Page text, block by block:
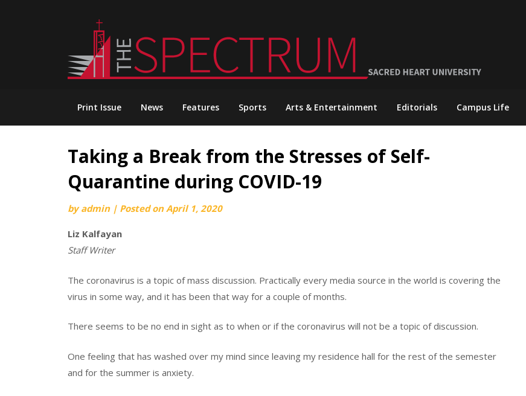
Print Issue News Features Sports Arts & Entertainment Editorials Campus Life
Taking a Break from the Stresses of Self-
Quarantine during COVID-19
byadmin | Posted onApril 1, 2020
Liz Kalfayan
Staff Writer
The coronavirus is a topic of mass discussion. Practically every media source in the world is covering the
virus in some way, and it has been that way for a couple of months.
There seems to be no end in sight as to when or if the coronavirus will not be a topic of discussion.
One feeling that has washed over my mind since leaving my residence hall for the rest of the semester
and for the summer is anxiety.